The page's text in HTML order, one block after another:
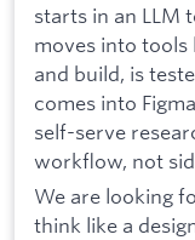
starts in an LLM
moves into tools
and build, is
comes into
self-serve
workflow, not
We are looking
think like a